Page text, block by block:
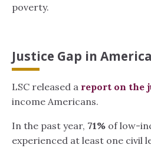
poverty.
Justice Gap in America
LSC released a report on the
income Americans.
In the past year, 71% of low-
experienced at least one civil